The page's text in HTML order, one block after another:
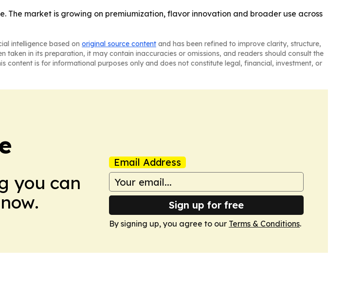
The market is growing on premiumization, flavor innovation and broader use across
intelligence based on original source content and has been refined to improve clarity, structure,
taken in its preparation, it may contain inaccuracies or omissions, and readers should consult the
content is for informational purposes only and does not constitute legal, financial, investment, or
you can
Email Address
Sign up for free
By signing up, you agree to our Terms & Conditions.